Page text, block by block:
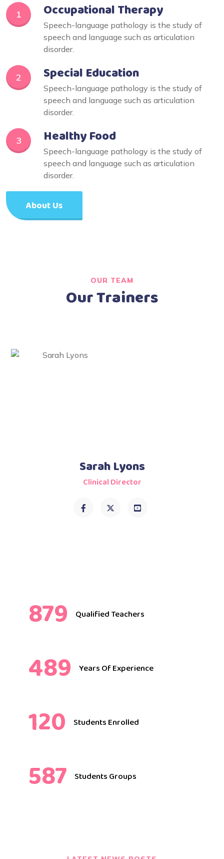
1 Occupational Therapy
Speech-language pathology is the study of
speech and language such as articulation
disorder.
2 Special Education
Speech-language pathology is the study of
speech and language such as articulation
disorder.
3 Healthy Food
Speech-language pathology is the study of
speech and language such as articulation
disorder.
About Us
OUR TEAM
Our Trainers
Sarah Lyons
Clinical Director
879 Qualified Teachers
489 Years Of Experience
120 Students Enrolled
587 Students Groups